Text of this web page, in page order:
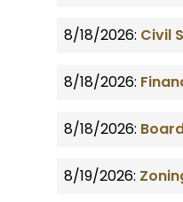
8/18/2026: Civil
8/18/2026:
8/18/2026:
8/19/2026: